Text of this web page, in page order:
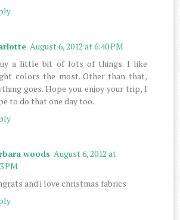
August 6, 2012 at 6:40 PM
a little bit of lots of things. I like
colors the most. Other than that,
goes. Hope you enjoy your trip, I
to do that one day too.
woods August 6, 2012 at
PM
and i love christmas fabrics